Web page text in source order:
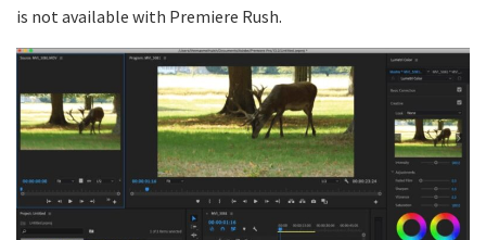
is not available with Premiere Rush.